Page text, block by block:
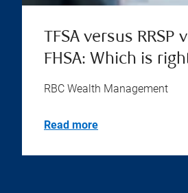
TFSA versus RRSP
FHSA: Which is
RBC Wealth Management
Read more